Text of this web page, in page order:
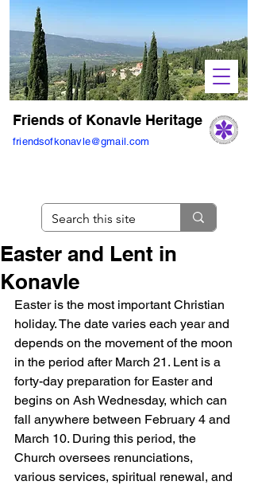
Friends of Konavle Heritage
friendsofkonavle@gmail.com
Easter and Lent in
Konavle
Easter is the most important Christian
holiday. The date varies each year and
depends on the movement of the moon
in the period after March 21. Lent is a
forty-day preparation for Easter and
begins on Ash Wednesday, which can
fall anywhere between February 4 and
March 10. During this period, the
Church oversees renunciations,
various services, spiritual renewal, and